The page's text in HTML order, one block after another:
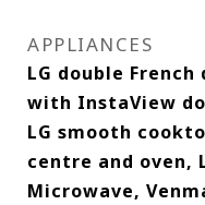
APPLIANCES
LG double
with InstaView
LG smooth
centre and oven,
Microwave,